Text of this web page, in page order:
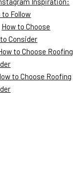
Follow
How to Choose
Consider
to Choose Roofing
to Choose Roofing